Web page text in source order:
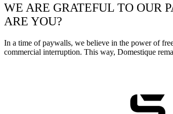
WE ARE GRATEFUL TO OUR
ARE YOU?
In a time of paywalls, we believe in the power of
commercial interruption. This way, Domestique